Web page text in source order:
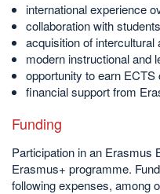
international experience
collaboration with
acquisition of intercultural
modern instructional and
opportunity to earn ECTS
financial support from
Funding
Participation in an Erasmus
Erasmus+ programme.
following expenses, among